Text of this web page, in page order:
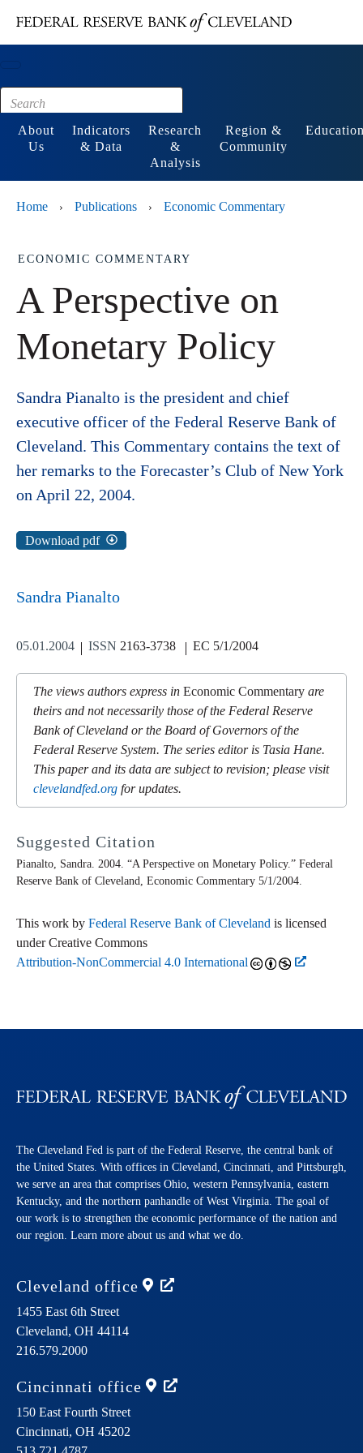
Footer
About
Us
Indicators
& Data
Research
&
Analysis
Region &
Community
Home › Publications › Economic Commentary
ECONOMIC COMMENTARY
A Perspective on
Monetary Policy
Sandra Pianalto is the president and chief
executive officer of the Federal Reserve Bank of
Cleveland. This Commentary contains the text of
her remarks to the Forecaster’s Club of New York
on April 22, 2004.
Download pdf
Sandra Pianalto
05.01.2004 ISSN 2163-3738 EC 5/1/2004
The views authors express in Economic Commentary are
theirs and not necessarily those of the Federal Reserve
Bank of Cleveland or the Board of Governors of the
Federal Reserve System. The series editor is Tasia Hane.
This paper and its data are subject to revision; please visit
clevelandfed.org for updates.
Suggested Citation
Pianalto, Sandra. 2004. “A Perspective on Monetary Policy.” Federal
Reserve Bank of Cleveland, Economic Commentary 5/1/2004.
This work by Federal Reserve Bank of Cleveland is licensed
under Creative Commons
Attribution-NonCommercial 4.0 International
The Cleveland Fed is part of the Federal Reserve, the central bank of
the United States. With offices in Cleveland, Cincinnati, and Pittsburgh,
we serve an area that comprises Ohio, western Pennsylvania, eastern
Kentucky, and the northern panhandle of West Virginia. The goal of
our work is to strengthen the economic performance of the nation and
our region. Learn more about us and what we do.
Cleveland office
1455 East 6th Street
Cleveland, OH 44114
216.579.2000
Cincinnati office
150 East Fourth Street
Cincinnati, OH 45202